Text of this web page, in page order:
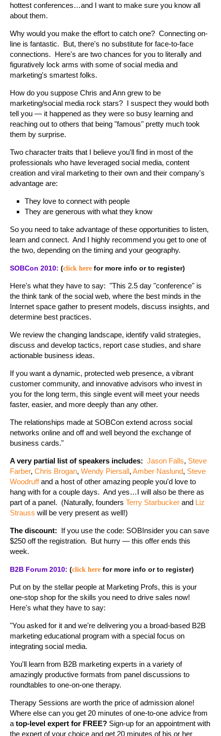
hottest conferences…and I want to make sure you know all
about them.
Why would you make the effort to catch one? Connecting on-
line is fantastic. But, there's no substitute for face-to-face
connections. Here's are two chances for you to literally and
figuratively lock arms with some of social media and
marketing's smartest folks.
How do you suppose Chris and Ann grew to be
marketing/social media rock stars? I suspect they would both
tell you — it happened as they were so busy learning and
reaching out to others that being "famous" pretty much took
them by surprise.
Two character traits that I believe you'll find in most of the
professionals who have leveraged social media, content
creation and viral marketing to their own and their company's
advantage are:
They love to connect with people
They are generous with what they know
So you need to take advantage of these opportunities to listen,
learn and connect. And I highly recommend you get to one of
the two, depending on the timing and your geography.
SOBCon 2010: (click here for more info or to register)
Here's what they have to say: "This 2.5 day "conference" is
the think tank of the social web, where the best minds in the
Internet space gather to present models, discuss insights, and
determine best practices.
We review the changing landscape, identify valid strategies,
discuss and develop tactics, report case studies, and share
actionable business ideas.
If you want a dynamic, protected web presence, a vibrant
customer community, and innovative advisors who invest in
you for the long term, this single event will meet your needs
faster, easier, and more deeply than any other.
The relationships made at SOBCon extend across social
networks online and off and well beyond the exchange of
business cards."
A very partial list of speakers includes: Jason Falls, Steve
Farber, Chris Brogan, Wendy Piersall, Amber Naslund, Steve
Woodruffand a host of other amazing people you'd love to
hang with for a couple days. And yes…I will also be there as
part of a panel. (Naturally, founders Terry Starbucker and Liz
Strauss will be very present as well!)
The discount: If you use the code: SOBInsider you can save
$250 off the registration. But hurry — this offer ends this
week.
B2B Forum 2010: (click here for more info or to register)
Put on by the stellar people at Marketing Profs, this is your
one-stop shop for the skills you need to drive sales now!
Here's what they have to say:
"You asked for it and we're delivering you a broad-based B2B
marketing educational program with a special focus on
integrating social media.
You'll learn from B2B marketing experts in a variety of
amazingly productive formats from panel discussions to
roundtables to one-on-one therapy.
Therapy Sessions are worth the price of admission alone!
Where else can you get 20 minutes of one-to-one advice from
a top-level expert for FREE? Sign-up for an appointment with
the expert of your choice and get 20 minutes of his or her